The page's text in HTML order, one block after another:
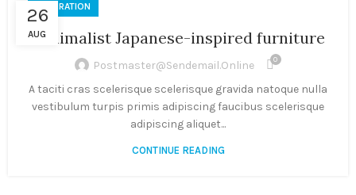
26
AUG
INSPIRATION
Minimalist Japanese-inspired furniture
Postmaster@sendemail.online 0
A taciti cras scelerisque scelerisque gravida natoque nulla
vestibulum turpis primis adipiscing faucibus scelerisque
adipiscing aliquet...
CONTINUE READING